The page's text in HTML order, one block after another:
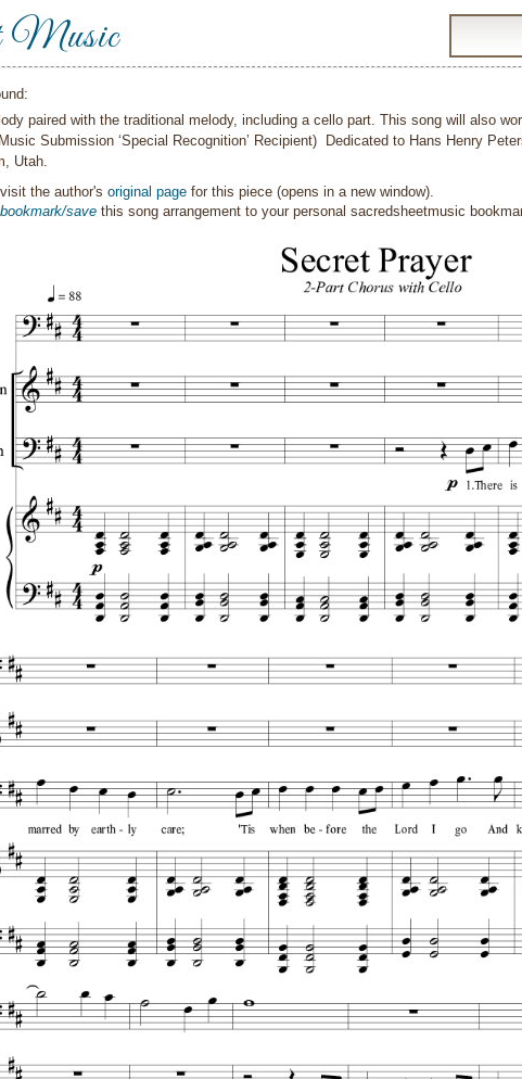
Music
paired with the traditional melody, including a cello part. This song will also
Submission ‘Special Recognition’ Recipient) Dedicated to Hans Henry
Utah.
the author's original page for this piece (opens in a new window).
bookmark/save this song arrangement to your personal sacredsheetmusic